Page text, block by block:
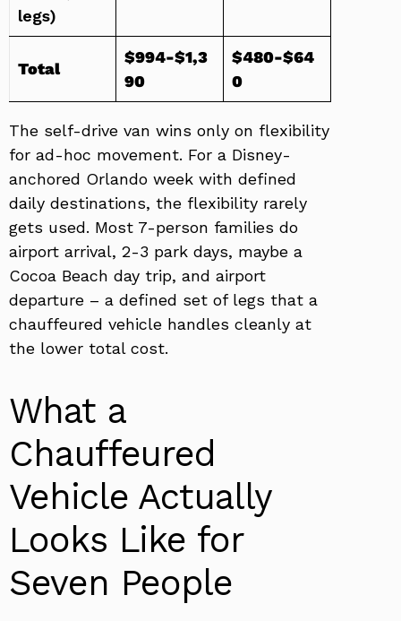
legs)
Total
$994-$1,3
90
$480-$64
0
The self-drive van wins only on flexibility
for ad-hoc movement. For a Disney-
anchored Orlando week with defined
daily destinations, the flexibility rarely
gets used. Most 7-person families do
airport arrival, 2-3 park days, maybe a
Cocoa Beach day trip, and airport
departure – a defined set of legs that a
chauffeured vehicle handles cleanly at
the lower total cost.
What a
Chauffeured
Vehicle Actually
Looks Like for
Seven People